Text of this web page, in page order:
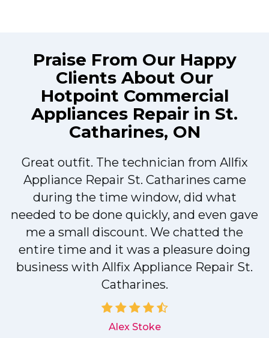
Praise From Our Happy
Clients About Our
Hotpoint Commercial
Appliances Repair in St.
Catharines, ON
Great outfit. The technician from Allfix
Appliance Repair St. Catharines came
during the time window, did what
needed to be done quickly, and even gave
me a small discount. We chatted the
entire time and it was a pleasure doing
business with Allfix Appliance Repair St.
Catharines.
Alex Stoke